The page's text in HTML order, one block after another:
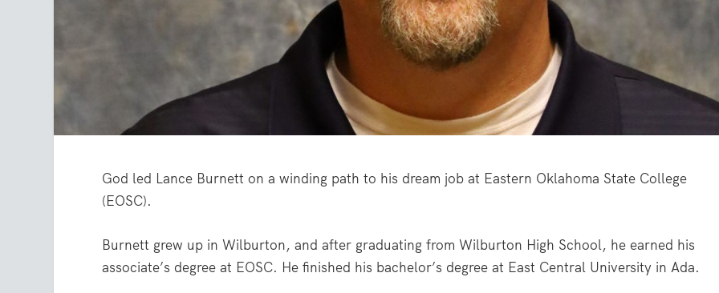
God led Lance Burnett on a winding path to his dream job at Eastern Oklahoma State College
(EOSC).
Burnett grew up in Wilburton, and after graduating from Wilburton High School, he earned his
associate’s degree at EOSC. He finished his bachelor’s degree at East Central University in Ada.